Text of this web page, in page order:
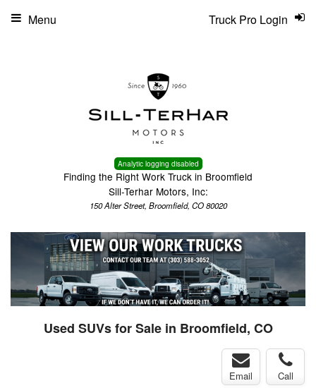
Analytic logging disabled
Finding the Right Work Truck in Broomfield
Sill-Terhar Motors, Inc:
150 Alter Street, Broomfield, CO 80020
Truck Pro Login
Menu
Used SUVs for Sale in Broomfield, CO
Email Call